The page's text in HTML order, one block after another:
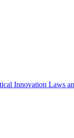
Innovation Laws